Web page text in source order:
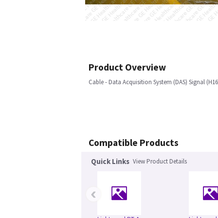
Product Overview
Cable - Data Acquisition System (DAS) Signal
Compatible Products
Quick Links View Product Details
‹